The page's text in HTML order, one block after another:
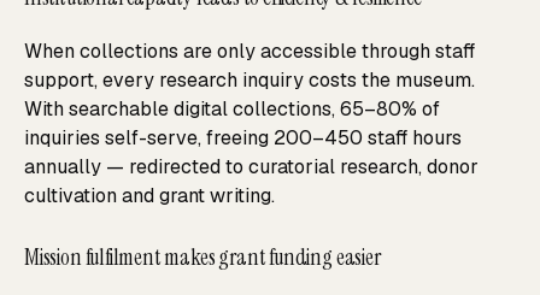
When collections are only accessible through staff
support, every research inquiry costs the museum.
With searchable digital collections, 65–80% of
inquiries self-serve, freeing 200–450 staff hours
annually — redirected to curatorial research, donor
cultivation and grant writing.
Mission fulfilment makes grant funding easier